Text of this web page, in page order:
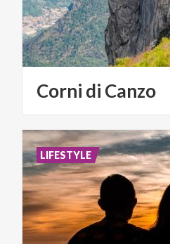
Corni di Canzo
LIFESTYLE